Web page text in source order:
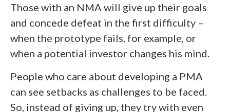
Those with an NMA will give up their goals
and concede defeat in the first difficulty –
when the prototype fails, for example, or
when a potential investor changes his mind.
People who care about developing a PMA
can see setbacks as challenges to be faced.
So, instead of giving up, they try with even